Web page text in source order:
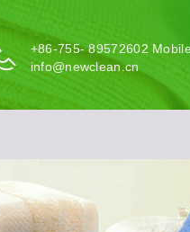
+86-755- 89572602
info@newclean.cn